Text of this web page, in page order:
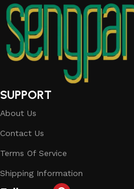
SUPPORT
About Us
Contact Us
Terms Of Service
Shipping Information